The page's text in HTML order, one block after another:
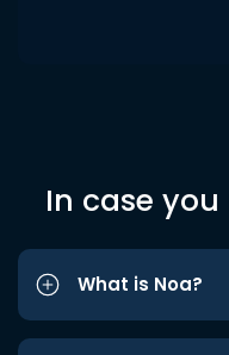
In case
What is Noa?